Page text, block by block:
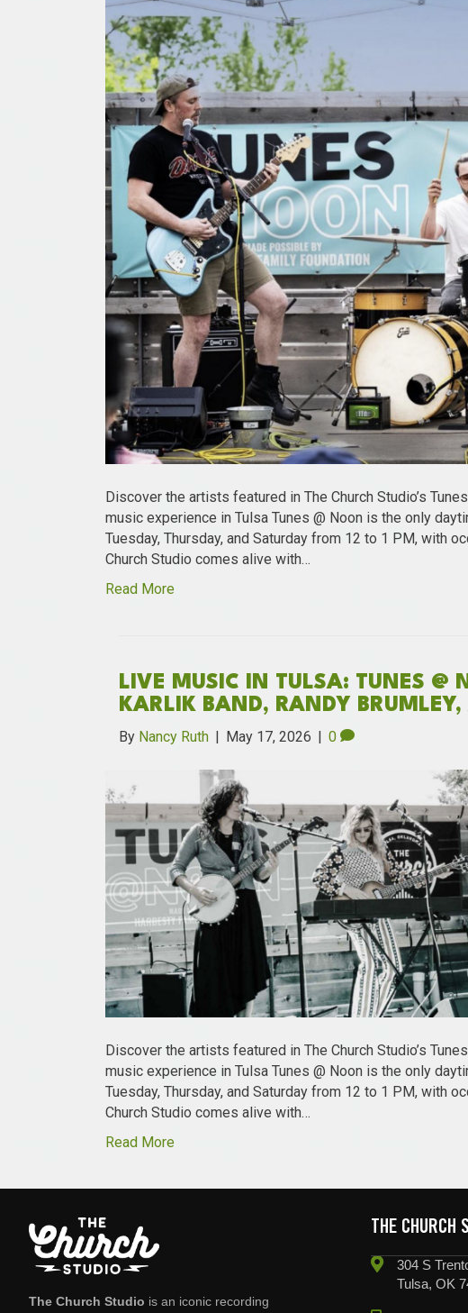
Discover the artists featured in The Church Studio’s
music experience in Tulsa Tunes @ Noon is the only
Tuesday, Thursday, and Saturday from 12 to 1 PM, with
Church Studio comes alive with…
Read More
LIVE MUSIC IN TULSA: TUNES @
KARLIK BAND, RANDY BRUMLEY,
By Nancy Ruth | May 17, 2026 | 0
Discover the artists featured in The Church Studio’s
music experience in Tulsa Tunes @ Noon is the only
Tuesday, Thursday, and Saturday from 12 to 1 PM, with
Church Studio comes alive with…
Read More
The Church Studio is an iconic recording
THE CHURCH
304 S
Tulsa, OK